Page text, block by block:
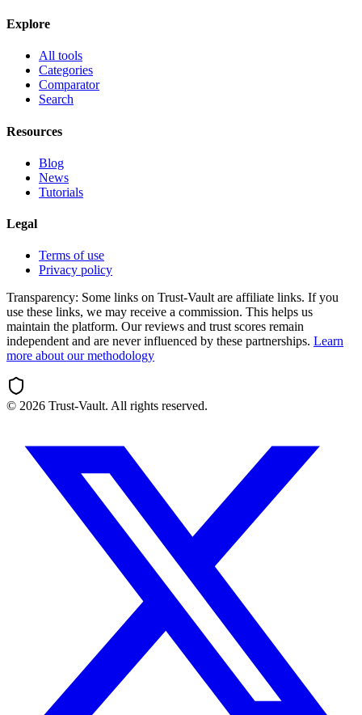
Explore
All tools
Categories
Comparator
Search
Resources
Blog
News
Tutorials
Legal
Terms of use
Privacy policy
Transparency: Some links on Trust-Vault are affiliate links. If you
use these links, we may receive a commission. This helps us
maintain the platform. Our reviews and trust scores remain
independent and are never influenced by these partnerships. Learn
more about our methodology
© 2026 Trust-Vault. All rights reserved.